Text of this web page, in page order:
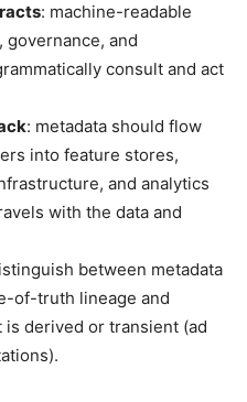
: machine-readable
and
consult and act
: metadata should flow
into feature stores,
and analytics
with the data and
between metadata
of-truth lineage and
is derived or transient (ad